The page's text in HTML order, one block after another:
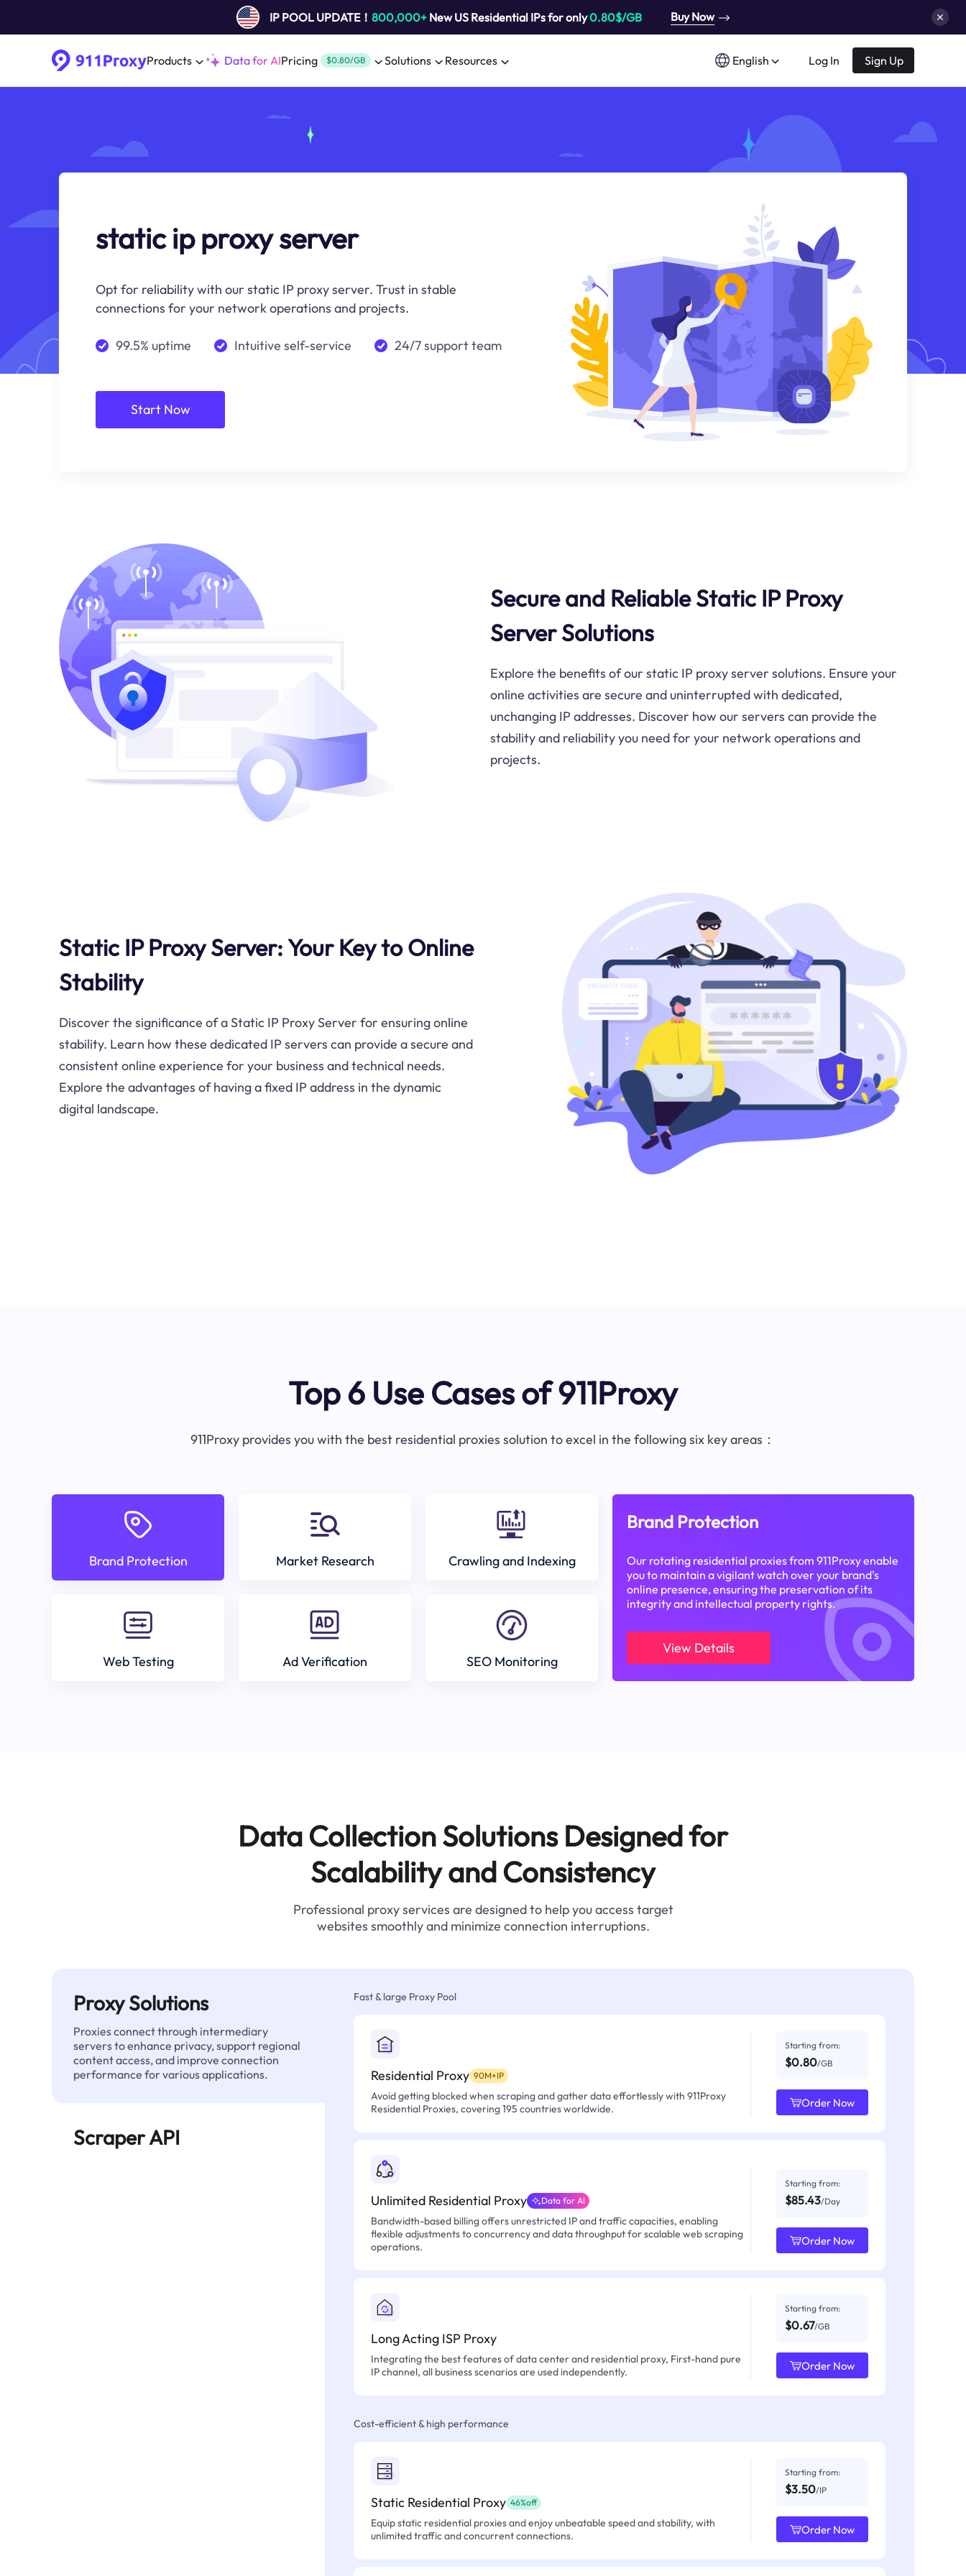
IP POOL UPDATE！ 800,000+New US Residential IPs for only0.80$/GB Buy Now
Products Data for AIPricing $0.80/GB Solutions Resources English Log In Sign Up
static ip proxy server
Opt for reliability with our static IP proxy server. Trust in stable
connections for your network operations and projects.
99.5% uptime Intuitive self-service 24/7 support team
Start Now
Secure and Reliable Static IP Proxy
Server Solutions
Explore the benefits of our static IP proxy server solutions. Ensure your
online activities are secure and uninterrupted with dedicated,
unchanging IP addresses. Discover how our servers can provide the
stability and reliability you need for your network operations and
projects.
Static IP Proxy Server: Your Key to Online
Stability
Discover the significance of a Static IP Proxy Server for ensuring online
stability. Learn how these dedicated IP servers can provide a secure and
consistent online experience for your business and technical needs.
Explore the advantages of having a fixed IP address in the dynamic
digital landscape.
Top 6 Use Cases of 911Proxy
911Proxy provides you with the best residential proxies solution to excel in the following six key areas：
Brand Protection Market Research Crawling and Indexing
Web Testing Ad Verification SEO Monitoring
Brand Protection
Our rotating residential proxies from 911Proxy enable
you to maintain a vigilant watch over your brand's
online presence, ensuring the preservation of its
integrity and intellectual property rights.
View Details
Data Collection Solutions Designed for
Scalability and Consistency
Professional proxy services are designed to help you access target
websites smoothly and minimize connection interruptions.
Proxy Solutions
Proxies connect through intermediary
servers to enhance privacy, support regional
content access, and improve connection
performance for various applications.
Scraper API
Fast & large Proxy Pool
Residential Proxy 90M+IP
Avoid getting blocked when scraping and gather data effortlessly with 911Proxy
Residential Proxies, covering 195 countries worldwide.
Starting from:
$0.80/GB
Order Now
Unlimited Residential Proxy Data for AI
Bandwidth-based billing offers unrestricted IP and traffic capacities, enabling
flexible adjustments to concurrency and data throughput for scalable web scraping
operations.
Starting from:
$85.43/Day
Order Now
Long Acting ISP Proxy
Integrating the best features of data center and residential proxy, First-hand pure
IP channel, all business scenarios are used independently.
Starting from:
$0.67/GB
Order Now
Cost-efficient & high performance
Static Residential Proxy 46%off
Equip static residential proxies and enjoy unbeatable speed and stability, with
unlimited traffic and concurrent connections.
Starting from:
$3.50/IP
Order Now